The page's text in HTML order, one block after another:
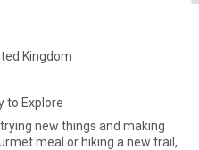
Kingdom
to Explore
new things and making
meal or hiking a new trail,